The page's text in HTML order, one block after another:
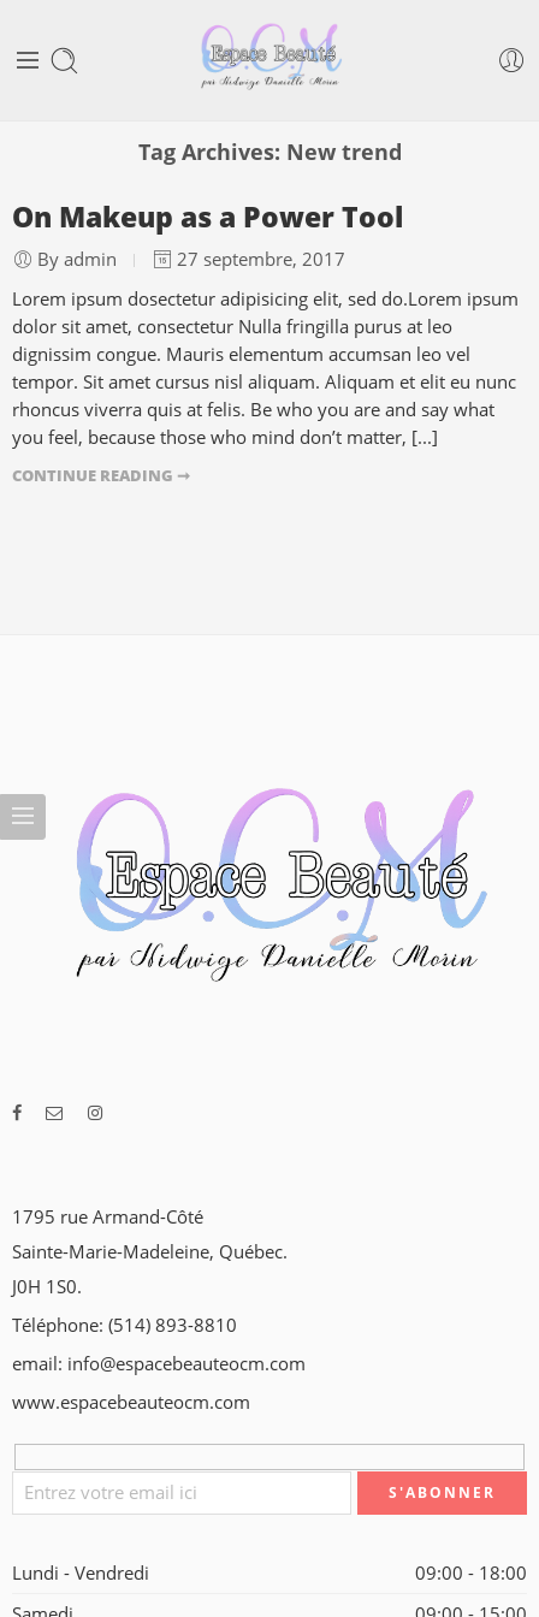
Tag Archives: New trend
On Makeup as a Power Tool
By admin
27 septembre, 2017
Lorem ipsum dosectetur adipisicing elit, sed do.Lorem ipsum
dolor sit amet, consectetur Nulla fringilla purus at leo
dignissim congue. Mauris elementum accumsan leo vel
tempor. Sit amet cursus nisl aliquam. Aliquam et elit eu nunc
rhoncus viverra quis at felis. Be who you are and say what
you feel, because those who mind don’t matter, [...]
CONTINUE READING ➞
1795 rue Armand-Côté
Sainte-Marie-Madeleine, Québec.
J0H 1S0.
Téléphone: (514) 893-8810
email: info@espacebeauteocm.com
www.espacebeauteocm.com
Lundi - Vendredi
09:00 - 18:00